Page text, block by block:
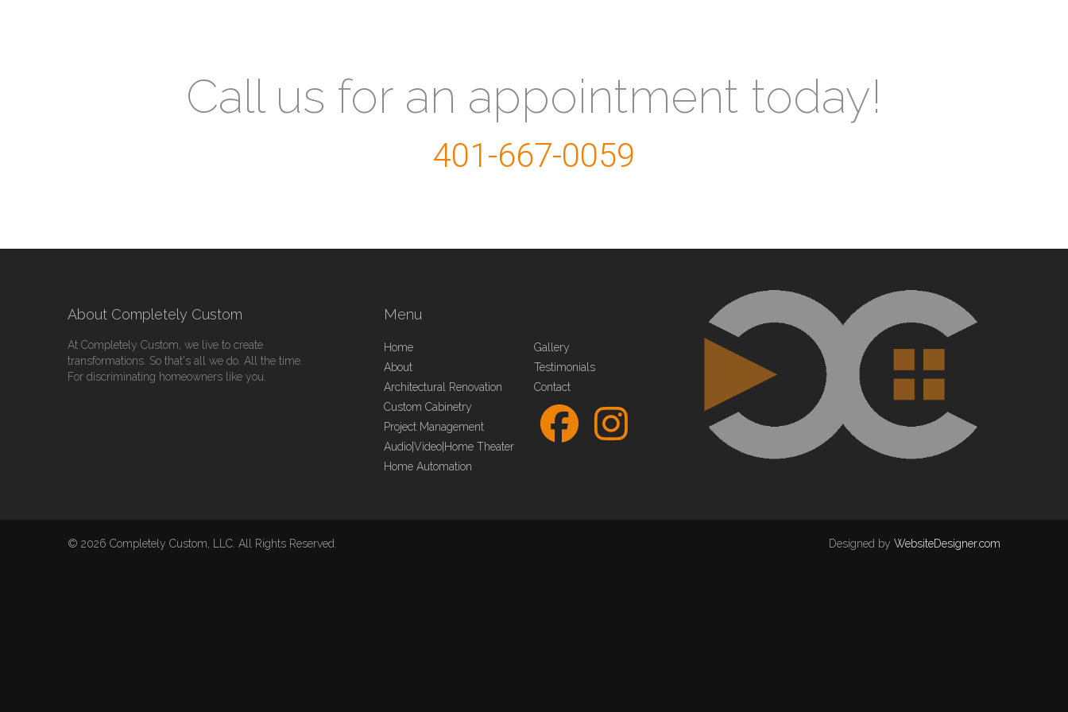
Call us for an appointment today!
401-667-0059
About Completely Custom
At Completely Custom, we live to create
transformations. So that's all we do. All the time.
For discriminating homeowners like you.
Menu
Home
About
Architectural Renovation
Custom Cabinetry
Project Management
Audio|Video|Home Theater
Home Automation
Gallery
Testimonials
Contact
© 2026 Completely Custom, LLC. All Rights Reserved. Designed by WebsiteDesigner.com